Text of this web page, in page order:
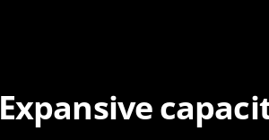
Expansive